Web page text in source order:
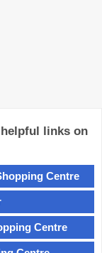
links on
Centre
Centre